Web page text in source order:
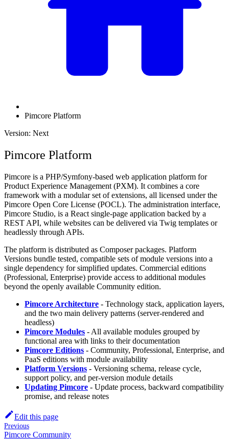
Pimcore Platform
Version: Next
Pimcore Platform
Pimcore is a PHP/Symfony-based web application platform for
Product Experience Management (PXM). It combines a core
framework with a modular set of extensions, all licensed under the
Pimcore Open Core License (POCL). The administration interface,
Pimcore Studio, is a React single-page application backed by a
REST API, while websites can be delivered via Twig templates or
headlessly through APIs.
The platform is distributed as Composer packages. Platform
Versions bundle tested, compatible sets of module versions into a
single dependency for simplified updates. Commercial editions
(Professional, Enterprise) provide access to additional modules
beyond the openly available Community edition.
Pimcore Architecture - Technology stack, application layers,
and the two main delivery patterns (server-rendered and
headless)
Pimcore Modules - All available modules grouped by
functional area with links to their documentation
Pimcore Editions - Community, Professional, Enterprise, and
PaaS editions with module availability
Platform Versions - Versioning schema, release cycle,
support policy, and per-version module details
Updating Pimcore - Update process, backward compatibility
promise, and release notes
Edit this page
Previous
Pimcore Community